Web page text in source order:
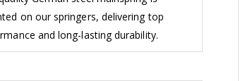
on our springers, delivering top
and long-lasting durability.